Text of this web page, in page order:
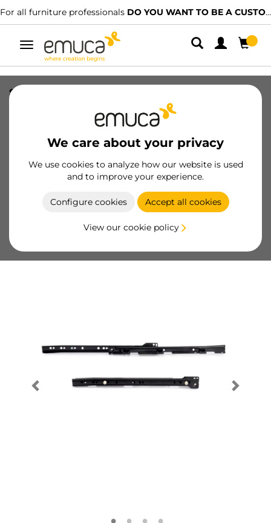
professionalsDO YOU WANT TO BE A CUSTOMER? We
Toggle
navigation
We care about your privacy
We use cookies to analyze how our website is used
and to improve your experience.
Configure cookies Accept all cookies
View our cookie policy
slides T30M assembly to the drawer
with machine, length 350mm, C - LEFT,
Steel, Black painted
4394714/ EAN 8432393263021
Essential products
Become a customer